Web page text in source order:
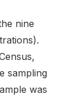
nine
sampling
was